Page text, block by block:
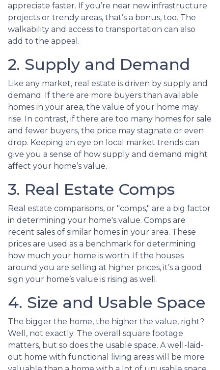
appreciate faster. If you’re near new infrastructure
projects or trendy areas, that’s a bonus, too. The
walkability and access to transportation can also
add to the appeal.
2. Supply and Demand
Like any market, real estate is driven by supply and
demand. If there are more buyers than available
homes in your area, the value of your home may
rise. In contrast, if there are too many homes for sale
and fewer buyers, the price may stagnate or even
drop. Keeping an eye on local market trends can
give you a sense of how supply and demand might
affect your home’s value.
3. Real Estate Comps
Real estate comparisons, or "comps," are a big factor
in determining your home's value. Comps are
recent sales of similar homes in your area. These
prices are used as a benchmark for determining
how much your home is worth. If the houses
around you are selling at higher prices, it’s a good
sign your home’s value is rising as well.
4. Size and Usable Space
The bigger the home, the higher the value, right?
Well, not exactly. The overall square footage
matters, but so does the usable space. A well-laid-
out home with functional living areas will be more